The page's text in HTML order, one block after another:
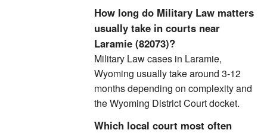
How long do Military Law matters
usually take in courts near
Laramie (82073)?
Military Law cases in Laramie,
Wyoming usually take around 3-12
months depending on complexity and
the Wyoming District Court docket.
Which local court most often